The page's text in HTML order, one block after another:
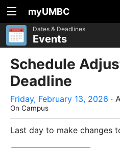
myUMBC
Dates & Deadlines
Events
Schedule
Deadline
Friday, February 13, 2026 ·
On Campus
Last day to make changes